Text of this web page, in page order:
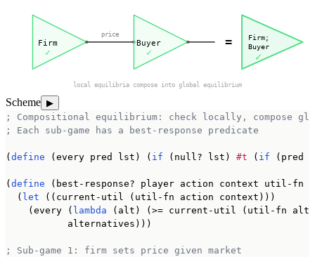
Firm
✓
price
Buyer
✓
= Firm;
Buyer
✓
local equilibria compose into global equilibrium
Scheme ▶
; Compositional equilibrium: check locally, compose
; Each sub-game has a best-response predicate
(define (every pred lst) ( if (null? lst) #t ( if (pred
(define (best-response? player action context util-fn
  (
let ((current-util (util-fn action context)))
    (every (
lambda (alt) (>= current-util (util-fn alt
           alternatives)))
; Sub-game 1: firm sets price given market